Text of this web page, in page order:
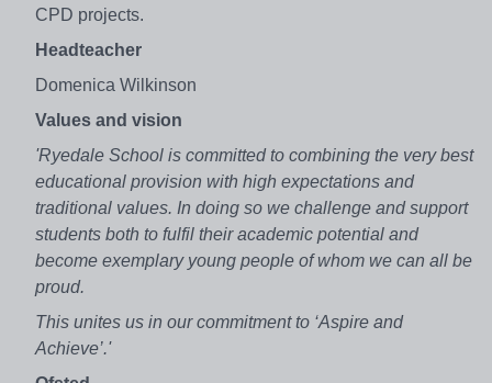
CPD projects.
Headteacher
Domenica Wilkinson
Values and vision
'Ryedale School is committed to combining the very best
educational provision with high expectations and
traditional values. In doing so we challenge and support
students both to fulfil their academic potential and
become exemplary young people of whom we can all be
proud.
This unites us in our commitment to ‘Aspire and
Achieve’.'